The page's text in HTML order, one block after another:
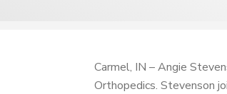
Carmel, IN – Angie
Orthopedics. Stevenson